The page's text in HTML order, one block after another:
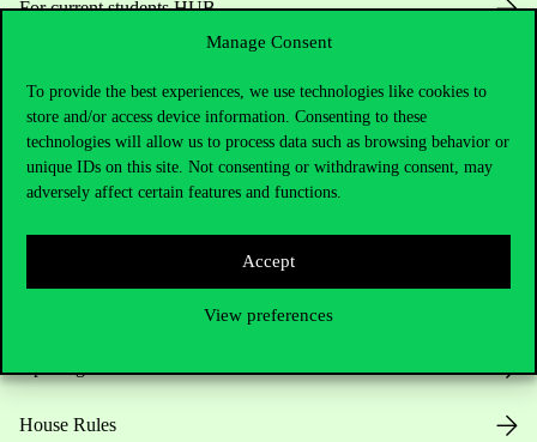
Manage Consent
To provide the best experiences, we use technologies like cookies to
store and/or access device information. Consenting to these
technologies will allow us to process data such as browsing behavior or
unique IDs on this site. Not consenting or withdrawing consent, may
adversely affect certain features and functions.
Accept
View preferences
For current students HUB
House Rules